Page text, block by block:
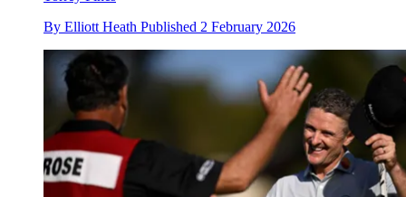
By Elliott Heath Published 2 February 2026